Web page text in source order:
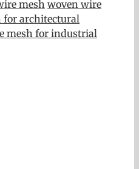
mesh woven wire
for architectural
mesh for industrial